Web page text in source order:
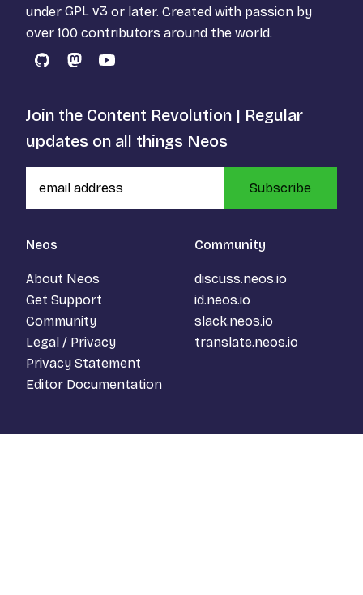
under GPL v3 or later. Created with passion by
over 100 contributors around the world.
GitHubMastodon
YouTube
Neos
About Neos
Get Support
Community
Legal / Privacy
Privacy Statement
Editor Documentation
Community
discuss.neos.io
id.neos.io
slack.neos.io
translate.neos.io
Join the Content Revolution | Regular
updates on all things Neos
Subscribe